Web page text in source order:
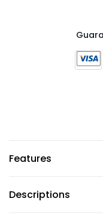
Features
Descriptions